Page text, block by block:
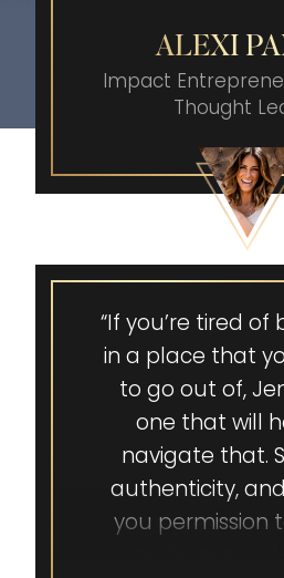
That’s not all! I
author,
advocacy
power of self-
our superpower.
Jenna
ALEXI
Impact
Thought
“If you’re tired of
in a place that
to go out of,
one that will
navigate that.
authenticity,
you permission